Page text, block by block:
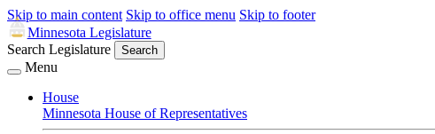
Skip to main content Skip to office menu Skip to footer
Minnesota Legislature
Search Legislature
Search
Menu
House
Minnesota House of Representatives